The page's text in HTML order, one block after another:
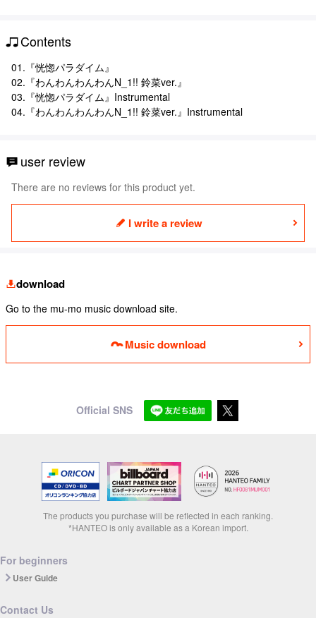
Contents
01.『恍惚パラダイム』
02.『わんわんわんわんN_1!! 鈴菜ver.』
03.『恍惚パラダイム』Instrumental
04.『わんわんわんわんN_1!! 鈴菜ver.』Instrumental
user review
There are no reviews for this product yet.
I write a review
download
Go to the mu-mo music download site.
Music download
Official SNS
The products you purchase will be reflected in each ranking.
*HANTEO is only available as a Korean import.
For beginners
User Guide
Contact Us